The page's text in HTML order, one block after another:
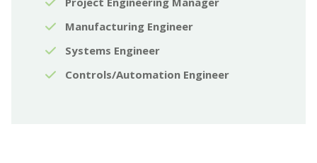
Manufacturing Engineer
Systems Engineer
Controls/Automation Engineer